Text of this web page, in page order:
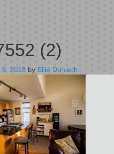
(2)
9, 2018 by Ellie Danisch